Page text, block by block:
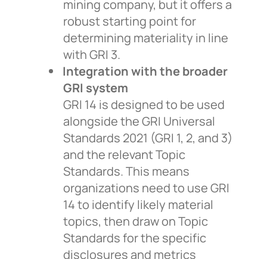
mining company, but it offers a
robust starting point for
determining materiality in line
with GRI 3.
Integration with the broader
GRI system
GRI 14 is designed to be used
alongside the GRI Universal
Standards 2021 (GRI 1, 2, and 3)
and the relevant Topic
Standards. This means
organizations need to use GRI
14 to identify likely material
topics, then draw on Topic
Standards for the specific
disclosures and metrics